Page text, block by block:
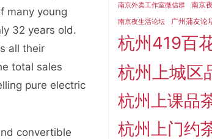
many young
32 years old.
all their
total sales
pure electric
convertible
南京外卖工作室微信群 南京
南京夜生活论坛 广州蒲友论
杭州419百
杭州上城区
杭州上课品
杭州上门约